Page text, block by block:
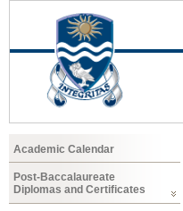
Academic Calendar
Post-Baccalaureate
Diplomas and Certificates